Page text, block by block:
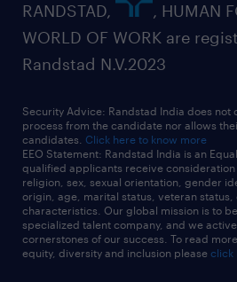
RANDSTAD,
, HUMAN
WORLD OF WORK are
Randstad N.V.2023
Security Advice: Randstad India does
process from the candidate nor allows
candidates. Click here to know more
EEO Statement: Randstad India is an
qualified applicants receive
religion, sex, sexual orientation, gender
origin, age, marital status, veteran
characteristics. Our global mission is to
specialized talent company, and we
cornerstones of our success. To read
equity, diversity and inclusion please click